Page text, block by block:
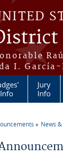
I.
Info
Jury
Info
News